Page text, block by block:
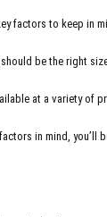
factors to keep in
be the right
at a variety
in mind,